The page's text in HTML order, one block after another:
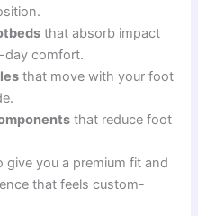
that absorb impact
day comfort.
that move with your foot
that reduce foot
give you a premium fit and
that feels custom-